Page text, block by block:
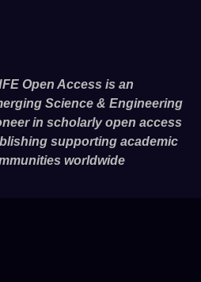
Open Access is an
Science & Engineering
in scholarly open access
supporting academic
worldwide